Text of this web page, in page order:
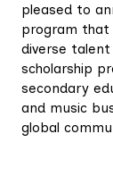
pleased to
program that
diverse
scholarship
secondary
and music
global